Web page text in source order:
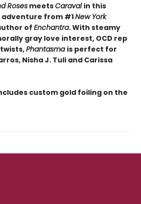
Roses meetsCaraval in this
from #1New York
of Enchantra. With steamy
gray love interest, OCD rep
Phantasma is perfect for
Nisha J. Tuli and Carissa
custom gold foiling on the